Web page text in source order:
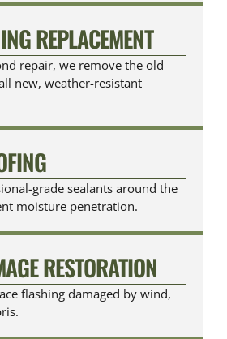
REPLACEMENT
repair, we remove the old
new, weather-resistant
grade sealants around the
moisture penetration.
RESTORATION
flashing damaged by wind,